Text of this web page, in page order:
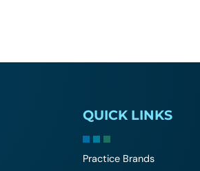
QUICK LINKS
Practice Brands